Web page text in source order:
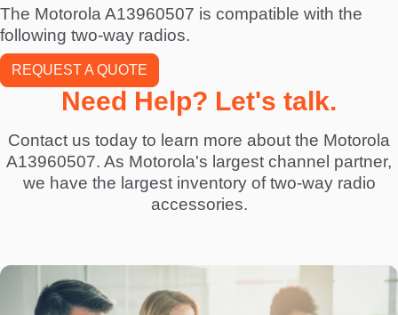
The Motorola A13960507 is compatible with the
following two-way radios.
REQUEST A QUOTE
Need Help? Let's talk.
Contact us today to learn more about the Motorola
A13960507. As Motorola's largest channel partner,
we have the largest inventory of two-way radio
accessories.